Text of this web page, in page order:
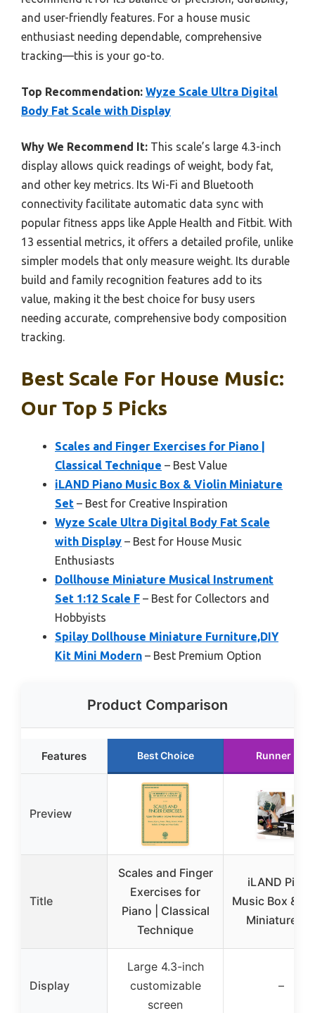
and user-friendly features. For a house music
enthusiast needing dependable, comprehensive
tracking—this is your go-to.
Top Recommendation: Wyze Scale Ultra Digital
Body Fat Scale with Display
Why We Recommend It: This scale’s large 4.3-inch
display allows quick readings of weight, body fat,
and other key metrics. Its Wi-Fi and Bluetooth
connectivity facilitate automatic data sync with
popular fitness apps like Apple Health and Fitbit. With
13 essential metrics, it offers a detailed profile, unlike
simpler models that only measure weight. Its durable
build and family recognition features add to its
value, making it the best choice for busy users
needing accurate, comprehensive body composition
tracking.
Best Scale For House Music:
Our Top 5 Picks
Scales and Finger Exercises for Piano |
Classical Technique – Best Value
iLAND Piano Music Box & Violin Miniature
Set – Best for Creative Inspiration
Wyze Scale Ultra Digital Body Fat Scale
with Display – Best for House Music
Enthusiasts
Dollhouse Miniature Musical Instrument
Set 1:12 Scale F – Best for Collectors and
Hobbyists
Spilay Dollhouse Miniature Furniture,DIY
Kit Mini Modern – Best Premium Option
Product Comparison
Features Best Choice Runner Up
Preview
Title
Scales and Finger
Exercises for
Piano | Classical
Technique
iLAND Piano
Music Box &
Miniature
Display
Large 4.3-inch
customizable
screen
–